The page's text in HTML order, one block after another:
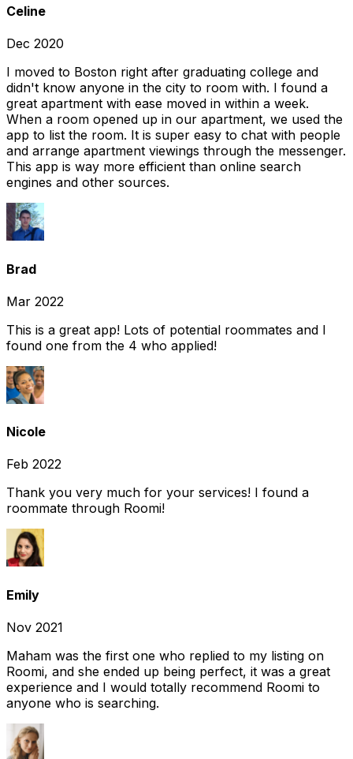
Celine
Dec 2020
I moved to Boston right after graduating college and
didn't know anyone in the city to room with. I found a
great apartment with ease moved in within a week.
When a room opened up in our apartment, we used the
app to list the room. It is super easy to chat with people
and arrange apartment viewings through the messenger.
This app is way more efficient than online search
engines and other sources.
Brad
Mar 2022
This is a great app! Lots of potential roommates and I
found one from the 4 who applied!
Nicole
Feb 2022
Thank you very much for your services! I found a
roommate through Roomi!
Emily
Nov 2021
Maham was the first one who replied to my listing on
Roomi, and she ended up being perfect, it was a great
experience and I would totally recommend Roomi to
anyone who is searching.